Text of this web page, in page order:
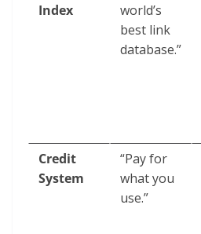
Index
world’s
best link
database.”
Credit
System
“Pay for
what you
use.”